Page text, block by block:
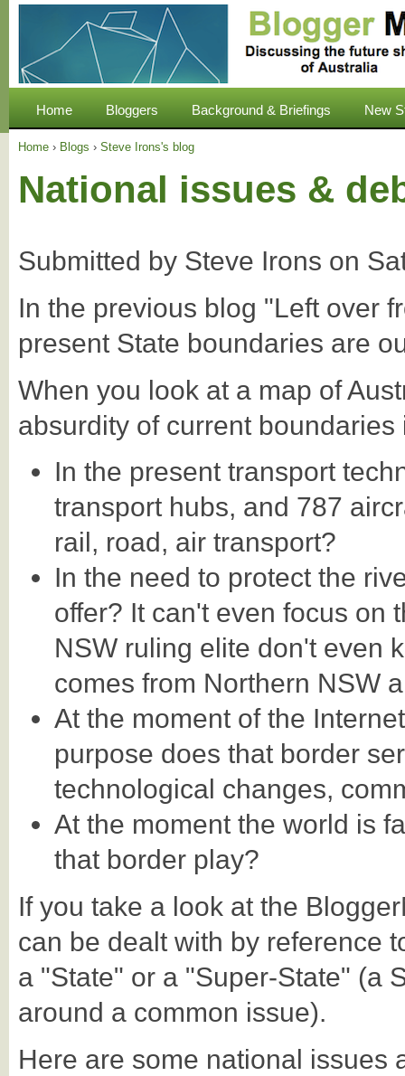
Home Bloggers Background & Briefings New
Home › Blogs › Steve Irons's blog
National issues &
Submitted by Steve Irons on
In the previous blog "Left over
present State boundaries are
When you look at a map of
absurdity of current boundaries
In the present transport
transport hubs, and 787
rail, road, air transport?
In the need to protect the
offer? It can't even focus on
NSW ruling elite don't even
comes from Northern NSW
At the moment of the
purpose does that border
technological changes,
At the moment the world is
that border play?
If you take a look at the
can be dealt with by reference
a "State" or a "Super-State" (a
around a common issue).
Here are some national issues